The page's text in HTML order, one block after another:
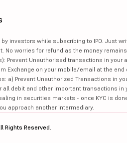
investors while subscribing to IPO. Just
No worries for refund as the money
Prevent Unauthorised transactions in
Exchange on your mobile/email at the
a) Prevent Unauthorized Transactions in
all debit and other important transactions
in securities markets - once KYC is
approach another intermediary.
Rights Reserved.